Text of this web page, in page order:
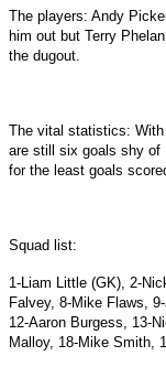
The players: Andy
him out but Terry
the dugout.
The vital statistics:
are still six goals shy
for the least goals
Squad list:
1-Liam Little (GK), 2-
Falvey, 8-Mike Flaws,
12-Aaron Burgess, 13-
Malloy, 18-Mike Smith,